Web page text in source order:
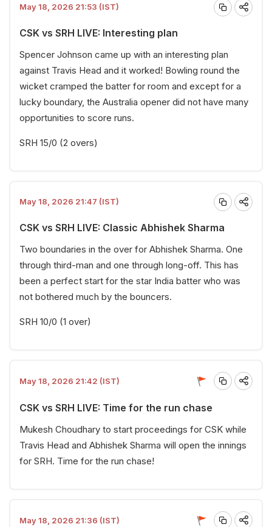
May 18, 2026 21:53 (IST)
CSK vs SRH LIVE: Interesting plan
Spencer Johnson came up with an interesting plan
against Travis Head and it worked! Bowling round the
wicket cramped the batter for room and except for a
lucky boundary, the Australia opener did not have many
opportunities to score runs.
SRH 15/0 (2 overs)
May 18, 2026 21:47 (IST)
CSK vs SRH LIVE: Classic Abhishek Sharma
Two boundaries in the over for Abhishek Sharma. One
through third-man and one through long-off. This has
been a perfect start for the star India batter who was
not bothered much by the bouncers.
SRH 10/0 (1 over)
May 18, 2026 21:42 (IST)
CSK vs SRH LIVE: Time for the run chase
Mukesh Choudhary to start proceedings for CSK while
Travis Head and Abhishek Sharma will open the innings
for SRH. Time for the run chase!
May 18, 2026 21:36 (IST)